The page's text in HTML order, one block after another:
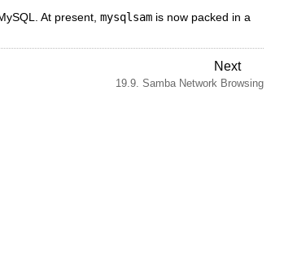
At present, mysqlsam is now packed in a
Next
19.9. Samba Network Browsing